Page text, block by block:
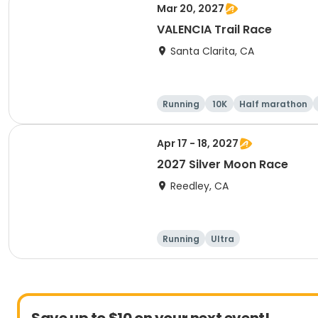
Mar 20, 2027
VALENCIA Trail Race
Santa Clarita, CA
Running 10K Half marathon
Apr 17 - 18, 2027
2027 Silver Moon Race
Reedley, CA
Running Ultra